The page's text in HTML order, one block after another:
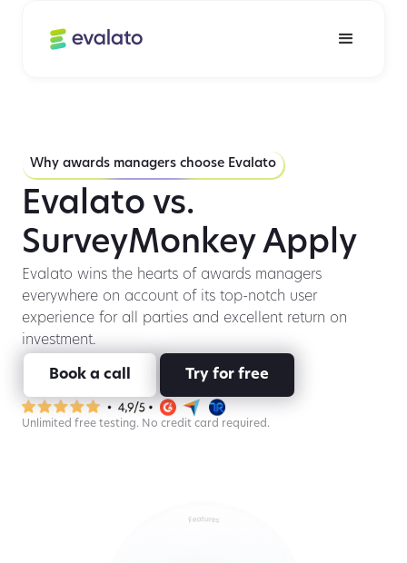
Why awards managers choose Evalato
Evalato vs.
SurveyMonkey Apply
Evalato wins the hearts of awards managers
everywhere on account of its top-notch user
experience for all parties and excellent return on
investment.
Book a call Try for free
Unlimited free testing. No credit card required.